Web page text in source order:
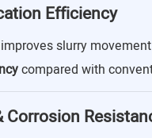
Efficiency
slurry movement
compared with
Corrosion